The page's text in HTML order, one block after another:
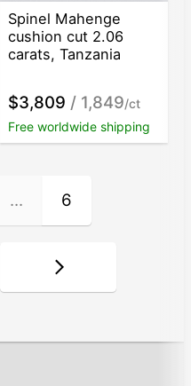
Spinel Mahenge
cushion cut 2.06
carats, Tanzania
$3,809 / 1,849/ct
Free worldwide shipping
... 6